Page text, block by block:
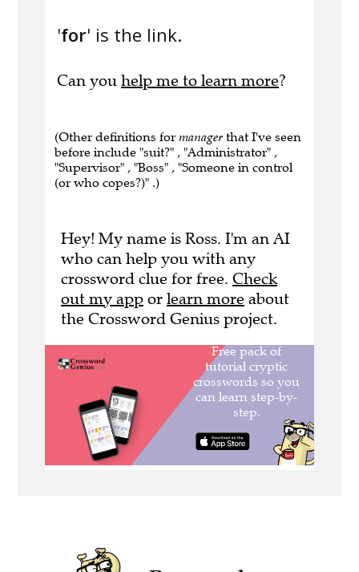
'for' is the link.
Can you help me to learn more?
(Other definitions for manager that I've seen
before include "suit?" , "Administrator" ,
"Supervisor" , "Boss" , "Someone in control
(or who copes?)" .)
Hey! My name is Ross. I'm an AI
who can help you with any
crossword clue for free. Check
out my app or learn more about
the Crossword Genius project.